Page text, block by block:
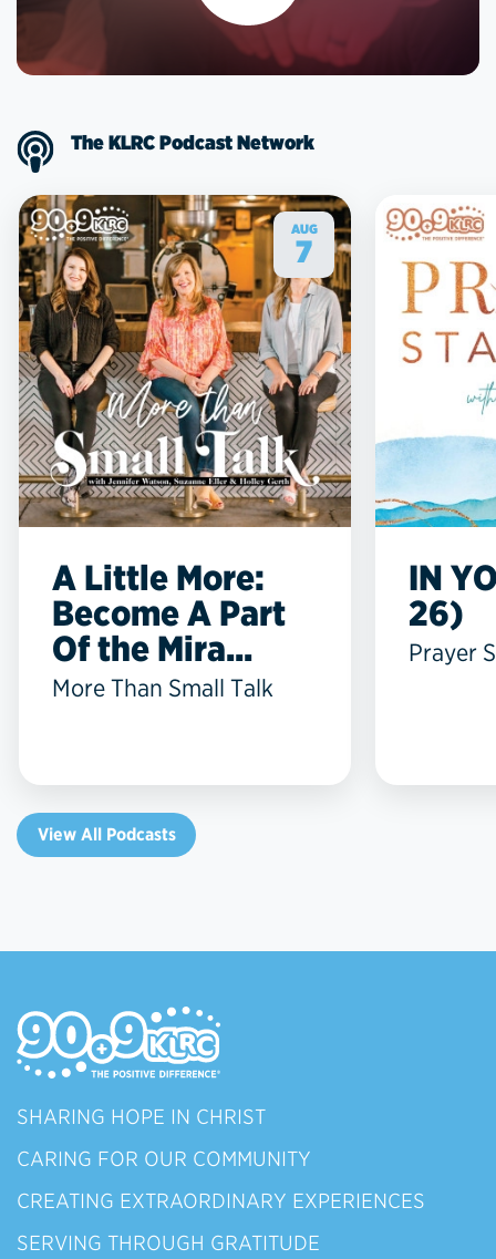
The KLRC Podcast Network
AUG
7
A Little More:
Become A Part
Of the Mira...
More Than Small Talk
IN
26)
Prayer
View All Podcasts
SHARING HOPE IN CHRIST
CARING FOR OUR COMMUNITY
CREATING EXTRAORDINARY EXPERIENCES
SERVING THROUGH GRATITUDE